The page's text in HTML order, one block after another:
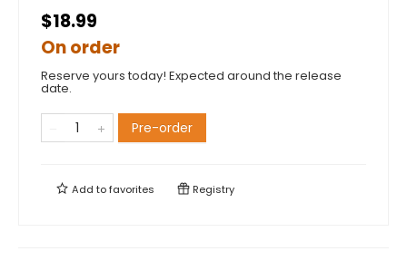
$18.99
On order
Reserve yours today! Expected around the release
date.
Pre-order
Add tofavorites Registry